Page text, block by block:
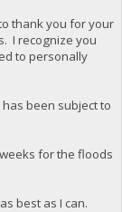
thank you for your
I recognize you
to personally
been subject to
for the floods
best as I can.